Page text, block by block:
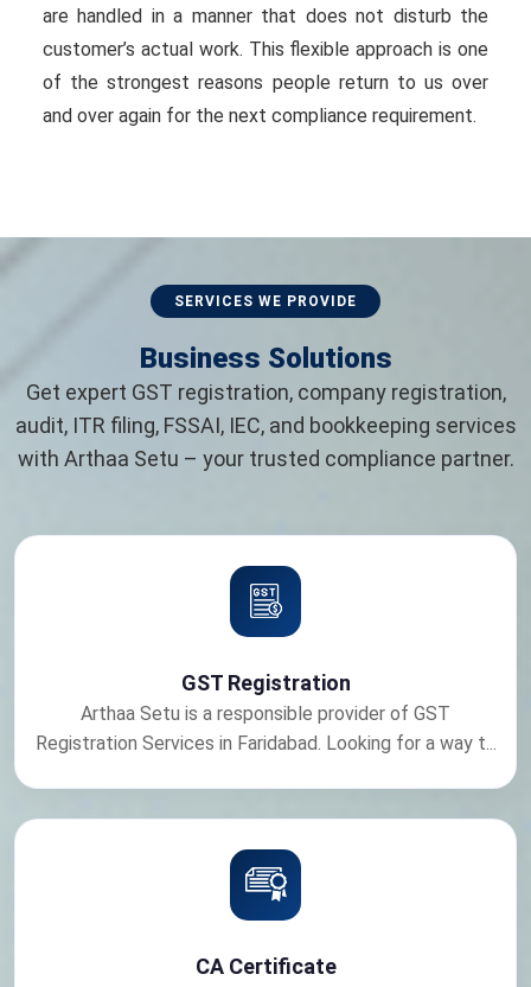
are handled in a manner that does not disturb the
customer’s actual work. This flexible approach is one
of the strongest reasons people return to us over
and over again for the next compliance requirement.
SERVICES WE PROVIDE
Business Solutions
Get expert GST registration, company registration,
audit, ITR filing, FSSAI, IEC, and bookkeeping services
with Arthaa Setu – your trusted compliance partner.
GST Registration
Arthaa Setu is a responsible provider of GST
Registration Services in Faridabad. Looking for a way t...
CA Certificate